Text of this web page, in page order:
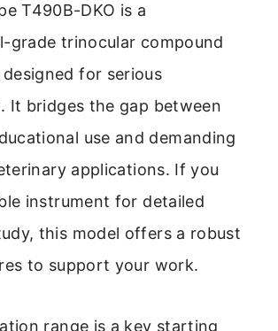
T490B-DKO is a
grade trinocular compound
for serious
It bridges the gap between
use and demanding
applications. If you
instrument for detailed
this model offers a robust
to support your work.
range is a key starting